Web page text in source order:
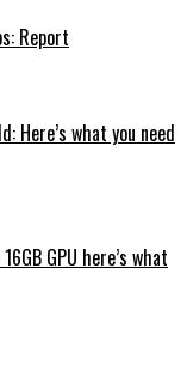
Report
Here’s what you need
GPU here’s what